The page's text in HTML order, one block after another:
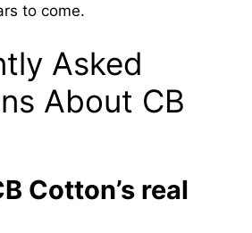
to come.
Asked
About CB
Cotton’s real